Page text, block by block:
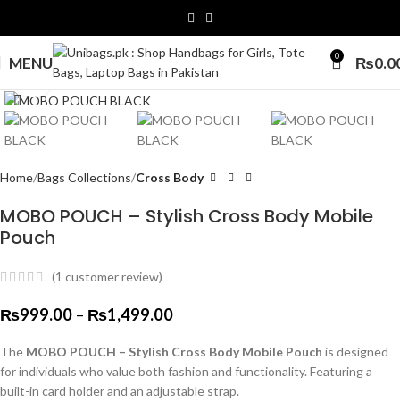
MENU 0 ₨
Click to enlarge
Home Bags Collections Cross Body
MOBO POUCH – Stylish Cross Body Mobile
Pouch
(1 customer review)
₨999.00 – ₨1,499.00
The MOBO POUCH – Stylish Cross Body Mobile Pouch is designed
for individuals who value both fashion and functionality. Featuring a
built-in card holder and an adjustable strap.